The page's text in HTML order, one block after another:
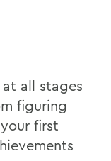
Faculty &
all stages
figuring
first